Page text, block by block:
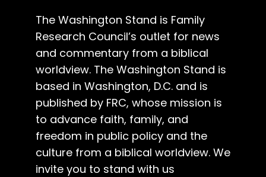
The Washington Stand is Family
Research Council’s outlet for news
and commentary from a biblical
worldview. The Washington Stand is
based in Washington, D.C. and is
published by FRC, whose mission is
to advance faith, family, and
freedom in public policy and the
culture from a biblical worldview. We
invite you to stand with us